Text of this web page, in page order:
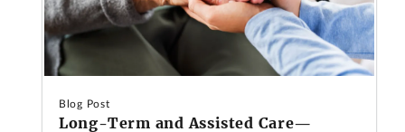
Blog Post
Long-Term and Assisted Care—